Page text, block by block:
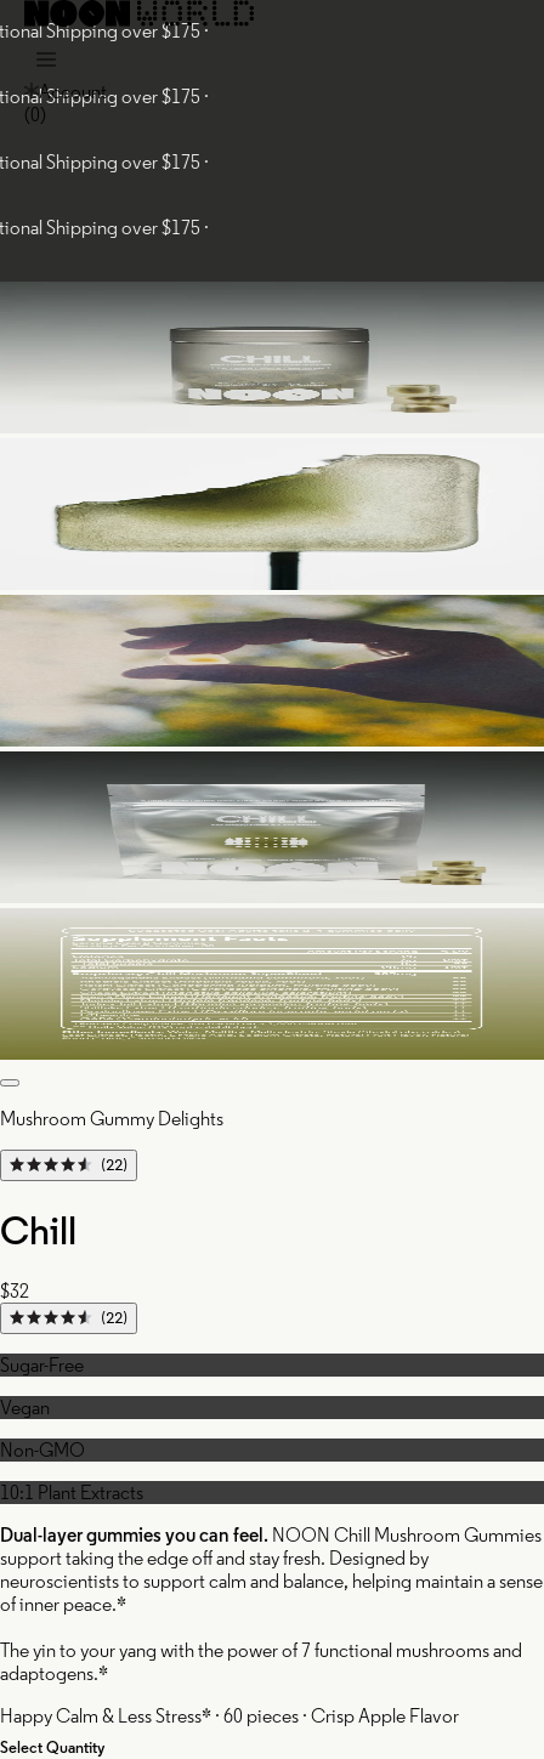
Shipping over $175 ·
Shipping over $175 ·
Shipping over $175 ·
Shipping over $175 ·
Account
(0)
Mushroom Gummy Delights
(22)
Chill
$32
(22)
Sugar-Free
Vegan
Non-GMO
10:1 Plant Extracts
Dual-layer gummies you can feel. NOON Chill Mushroom Gummies
support taking the edge off and stay fresh. Designed by
neuroscientists to support calm and balance, helping maintain a sense
of inner peace.*
The yin to your yang with the power of 7 functional mushrooms and
adaptogens.*
Happy Calm & Less Stress* · 60 pieces · Crisp Apple Flavor
Select Quantity